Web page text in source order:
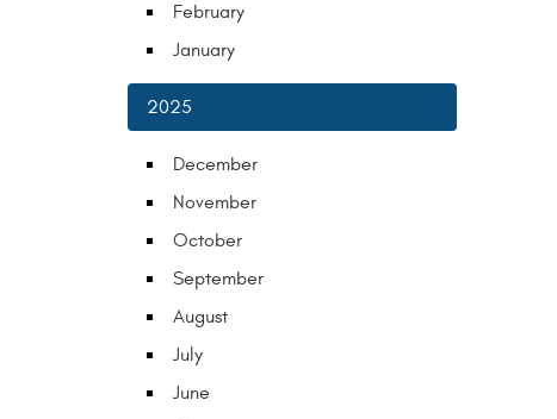
February
January
2025
December
November
October
September
August
July
June